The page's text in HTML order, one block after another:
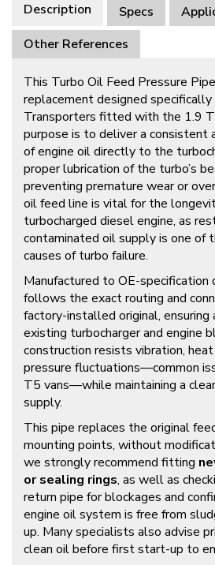
Description Specs
Other References
This Turbo Oil Feed Pressure
replacement designed
Transporters fitted with the 1.9
purpose is to deliver a consistent
of engine oil directly to the
proper lubrication of the turbo’s
preventing premature wear or
oil feed line is vital for the
turbocharged diesel engine, as
contaminated oil supply is one of
causes of turbo failure.
Manufactured to OE-specification
follows the exact routing and
factory-installed original,
existing turbocharger and engine
construction resists vibration,
pressure fluctuations—common
T5 vans—while maintaining a
supply.
This pipe replaces the original
mounting points, without
we strongly recommend fitting
or sealing rings, as well as
return pipe for blockages and
engine oil system is free from
up. Many specialists also advise
clean oil before first start-up to